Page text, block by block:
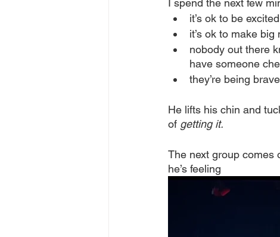
I spend the next few
it’s ok to be
it’s ok to make big
nobody out there
have someone
they’re being
He lifts his chin and
of getting it.
The next group comes
he’s feeling